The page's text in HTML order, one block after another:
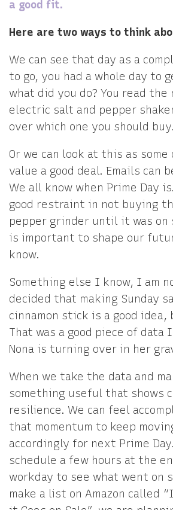
a good fit.
Here are two ways to think
We can see that day as a
to go, you had a whole day to
what did you do? You read
electric salt and pepper
over which one you should
Or we can look at this as some
value a good deal. Emails can
We all know when Prime Day
good restraint in not buying
pepper grinder until it was on
is important to shape our
know.
Something else I know, I am
decided that making Sunday
cinnamon stick is a good idea,
That was a good piece of data
Nona is turning over in her
When we take the data and
something useful that shows
resilience. We can feel
that momentum to keep
accordingly for next Prime
schedule a few hours at the
workday to see what went on
make a list on Amazon called